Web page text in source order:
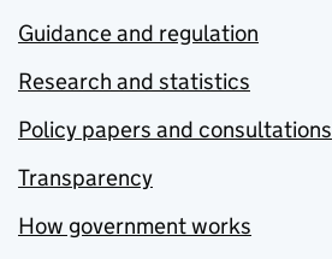
Guidance and regulation
Research and statistics
Policy papers and consultations
Transparency
How government works